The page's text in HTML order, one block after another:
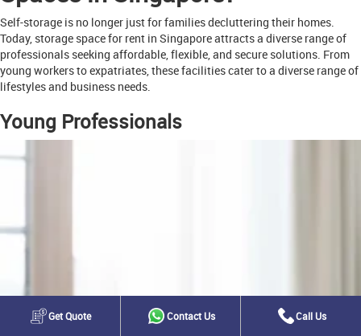
Self-storage is no longer just for families decluttering their homes.
Today, storage space for rent in Singapore attracts a diverse range of
professionals seeking affordable, flexible, and secure solutions. From
young workers to expatriates, these facilities cater to a diverse range of
lifestyles and business needs.
Young Professionals
Get Quote Contact Us Call Us